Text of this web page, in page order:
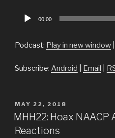
Audio
00:00
Podcast: Play in new window
Subscribe: Android Email
POSTED
ON
MAY 22, 2018
MHH22: Hoax NAACP
Reactions